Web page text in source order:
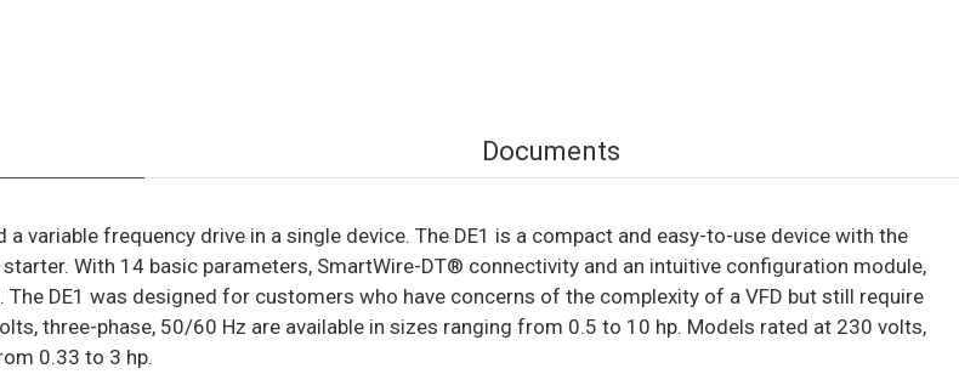
Documents
frequency drive in a single device. The DE1 is a compact and easy-to-use device with the
With 14 basic parameters, SmartWire-DT® connectivity and an intuitive configuration module,
DE1 was designed for customers who have concerns of the complexity of a VFD but still require
three-phase, 50/60 Hz are available in sizes ranging from 0.5 to 10 hp. Models rated at 230 volts,
0.33 to 3 hp.